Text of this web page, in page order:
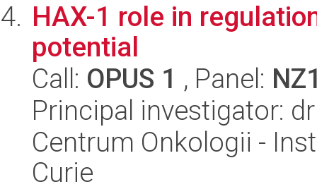
HAX-1 role in
potential
Call: OPUS 1 , Panel:
Principal investigator:
Centrum Onkologii -
Curie